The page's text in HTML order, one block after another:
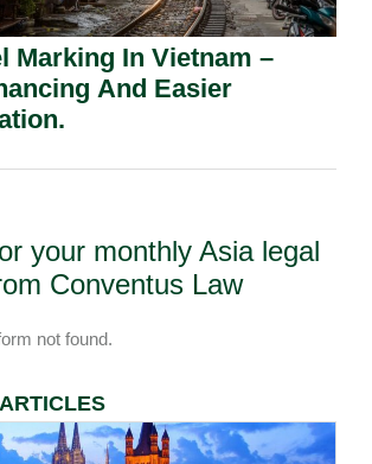
Marking In Vietnam –
And Easier
your monthly Asia legal
Conventus Law
not found.